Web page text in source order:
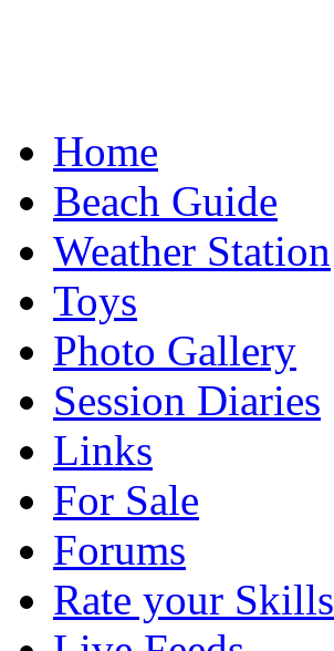
Home
Beach Guide
Weather Station
Toys
Photo Gallery
Session Diaries
Links
For Sale
Forums
Rate your Skills